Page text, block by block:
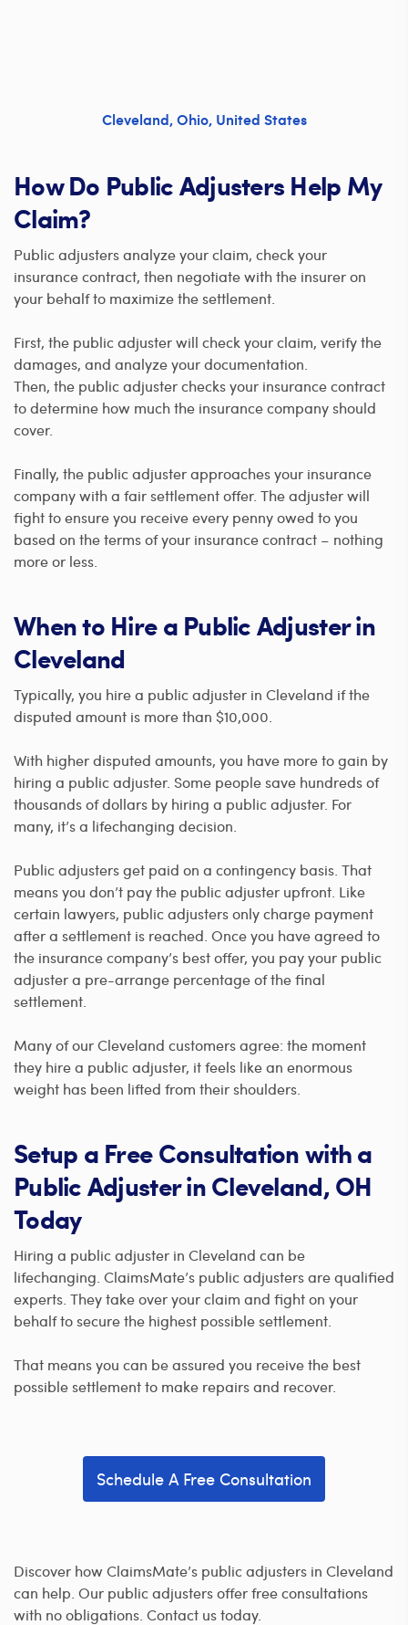
Cleveland , Ohio, United States
How Do Public Adjusters Help My
Claim?
Public adjusters analyze your claim, check your
insurance contract, then negotiate with the insurer on
your behalf to maximize the settlement.
First, the public adjuster will check your claim, verify the
damages, and analyze your documentation.
Then, the public adjuster checks your insurance contract
to determine how much the insurance company should
cover.
Finally, the public adjuster approaches your insurance
company with a fair settlement offer. The adjuster will
fight to ensure you receive every penny owed to you
based on the terms of your insurance contract – nothing
more or less.
When to Hire a Public Adjuster in
Cleveland
Typically, you hire a public adjuster in Cleveland if the
disputed amount is more than $10,000.
With higher disputed amounts, you have more to gain by
hiring a public adjuster. Some people save hundreds of
thousands of dollars by hiring a public adjuster. For
many, it’s a lifechanging decision.
Public adjusters get paid on a contingency basis. That
means you don’t pay the public adjuster upfront. Like
certain lawyers, public adjusters only charge payment
after a settlement is reached. Once you have agreed to
the insurance company’s best offer, you pay your public
adjuster a pre-arrange percentage of the final
settlement.
Many of our Cleveland customers agree: the moment
they hire a public adjuster, it feels like an enormous
weight has been lifted from their shoulders.
Setup a Free Consultation with a
Public Adjuster in Cleveland, OH
Today
Hiring a public adjuster in Cleveland can be
lifechanging. ClaimsMate’s public adjusters are qualified
experts. They take over your claim and fight on your
behalf to secure the highest possible settlement.
That means you can be assured you receive the best
possible settlement to make repairs and recover.
Schedule A Free Consultation
Discover how ClaimsMate’s public adjusters in Cleveland
can help. Our public adjusters offer free consultations
with no obligations. Contact us today.